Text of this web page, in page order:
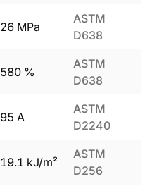
26 MPa
ASTM
D638
580 %
ASTM
D638
95 A
ASTM
D2240
19.1 kJ/m²
ASTM
D256